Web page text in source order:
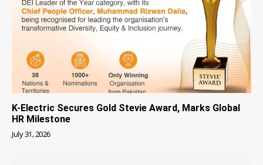
K-Electric Secures Gold Stevie Award, Marks Global
HR Milestone
July 31, 2026